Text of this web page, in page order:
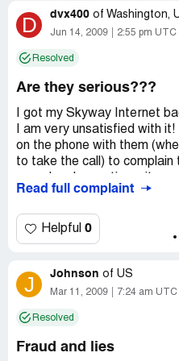
service. They weren't good,
I thought maybe my
was wrong. The service is
send out rebate checks.
D dvx400 of Washington,
Jun 14, 2009 2:55 pm UTC
Resolved
Are they serious???
I got my Skyway Internet
I am very unsatisfied with
on the phone with them
to take the call) to
that i can get higher speeds
Not even a month after i
bad and they charged me
I am now stuck in the one
service. DO NOT SIGN UP
Read full complaint
Helpful 0
J Johnson of US
Mar 11, 2009 7:24 am UTC
Resolved
Fraud and lies